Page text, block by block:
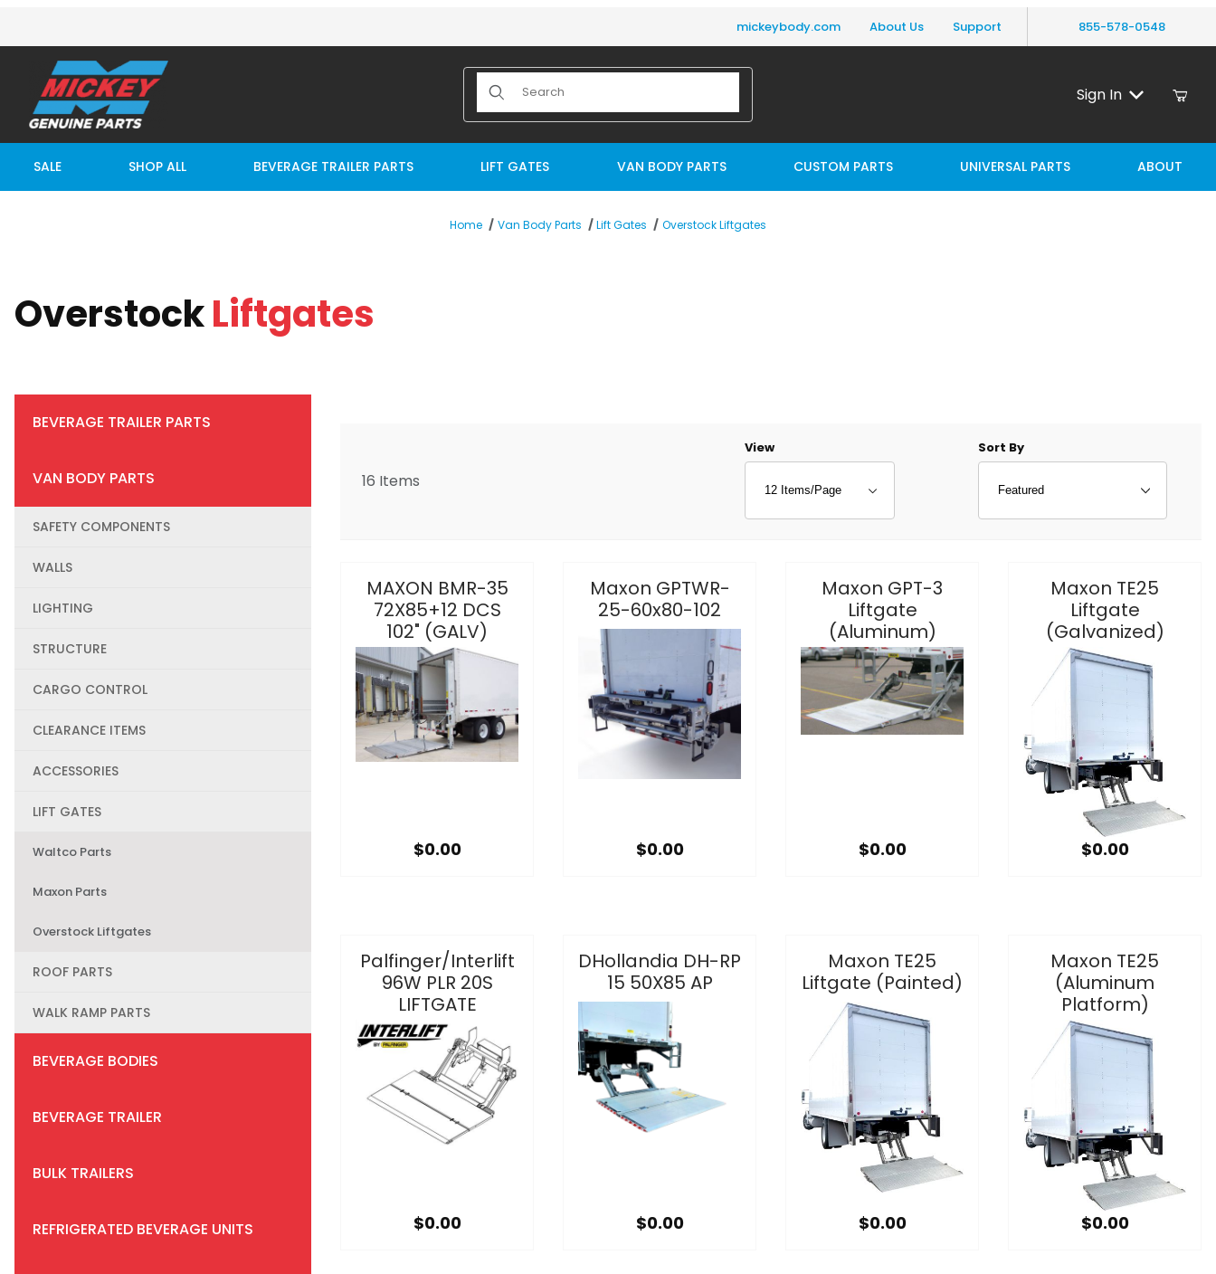
mickeybody.com About Us Support 855-578-0548
Product Search
Sign In
SALE SHOP ALL BEVERAGE TRAILER PARTS LIFT GATES VAN BODY PARTS CUSTOM PARTS UNIVERSAL PARTS ABOUT
Home Van Body Parts Lift Gates Overstock Liftgates
OverstockLiftgates
16 Items
Number of Products to Show
View Sort Products By
Sort By
MAXON BMR-35
72X85+12 DCS
102" (GALV)
$0.00
Maxon GPTWR-
25-60x80-102
$0.00
Maxon GPT-3
Liftgate
(Aluminum)
$0.00
Maxon TE25
Liftgate
(Galvanized)
$0.00
Palfinger/Interlift
96W PLR 20S
LIFTGATE
$0.00
DHollandia DH-RP
15 50X85 AP
$0.00
Maxon TE25
Liftgate (Painted)
$0.00
Maxon TE25
(Aluminum
Platform)
$0.00
BEVERAGE TRAILER PARTS
VAN BODY PARTS
SAFETY COMPONENTS
WALLS
LIGHTING
STRUCTURE
CARGO CONTROL
CLEARANCE ITEMS
ACCESSORIES
LIFT GATES
Waltco Parts
Maxon Parts
Overstock Liftgates
ROOF PARTS
WALK RAMP PARTS
BEVERAGE BODIES
BEVERAGE TRAILER
BULK TRAILERS
REFRIGERATED BEVERAGE UNITS